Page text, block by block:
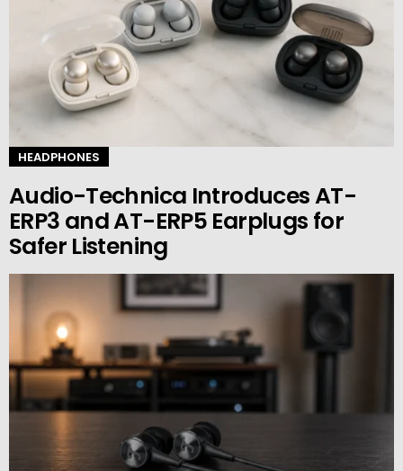
HEADPHONES
Audio-Technica Introduces AT-
ERP3 and AT-ERP5 Earplugs for
Safer Listening